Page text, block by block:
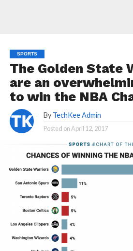
SPORTS
The Golden State
are an
to win the NBA
By TechKee Admin
Posted onApril 12, 2017